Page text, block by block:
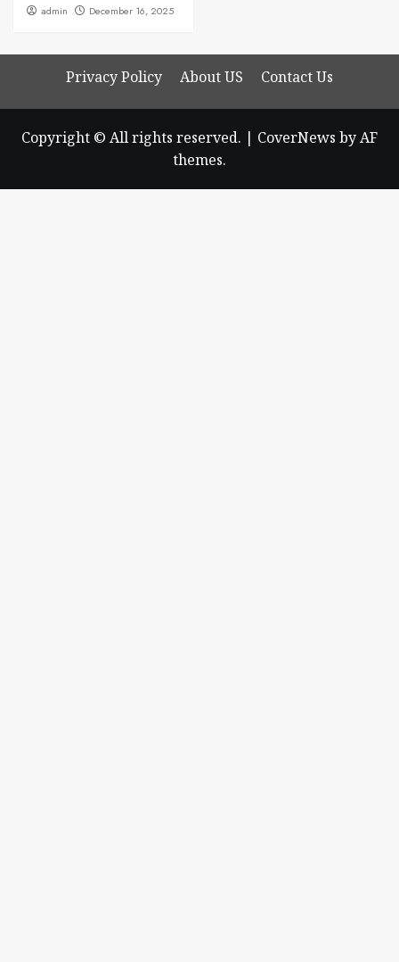
admin December 16, 2025
Privacy Policy About US Contact Us
Copyright © All rights reserved. | CoverNews by AF
themes.